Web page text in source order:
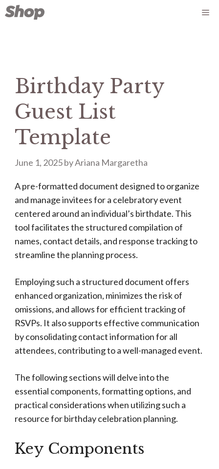
Skip
to
Birthday Party
Guest List
Template
June 1, 2025byAriana Margaretha
A pre-formatted document designed to organize
and manage invitees for a celebratory event
centered around an individual’s birthdate. This
tool facilitates the structured compilation of
names, contact details, and response tracking to
streamline the planning process.
Employing such a structured document offers
enhanced organization, minimizes the risk of
omissions, and allows for efficient tracking of
RSVPs. It also supports effective communication
by consolidating contact information for all
attendees, contributing to a well-managed event.
The following sections will delve into the
essential components, formatting options, and
practical considerations when utilizing such a
resource for birthday celebration planning.
Key Components